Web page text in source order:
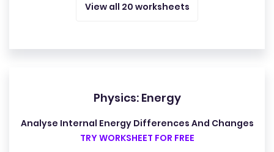
View all 20 worksheets
Physics: Energy
Analyse Internal Energy Differences And Changes
TRY WORKSHEET FOR FREE